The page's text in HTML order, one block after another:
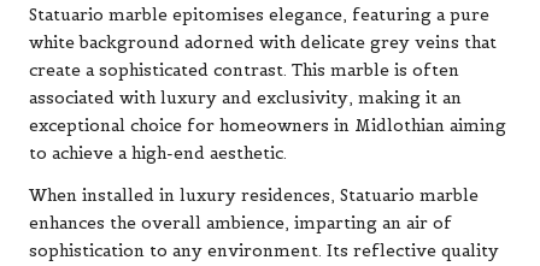
Statuario marble epitomises elegance, featuring a pure
white background adorned with delicate grey veins that
create a sophisticated contrast. This marble is often
associated with luxury and exclusivity, making it an
exceptional choice for homeowners in Midlothian aiming
to achieve a high-end aesthetic.
When installed in luxury residences, Statuario marble
enhances the overall ambience, imparting an air of
sophistication to any environment. Its reflective quality